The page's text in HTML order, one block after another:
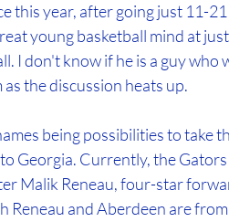
this year, after going just 11-
young basketball mind at
I don't know if he is a guy
the discussion heats up.
being possibilities to take
Georgia. Currently, the
Malik Reneau, four-star
Reneau and Aberdeen are